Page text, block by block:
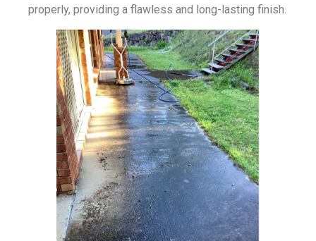
properly, providing a flawless and long-lasting finish.